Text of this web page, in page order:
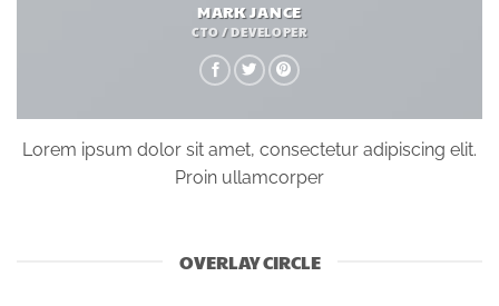
MARK JANCE
CTO / DEVELOPER
Lorem ipsum dolor sit amet, consectetur adipiscing elit.
Proin ullamcorper
OVERLAY CIRCLE